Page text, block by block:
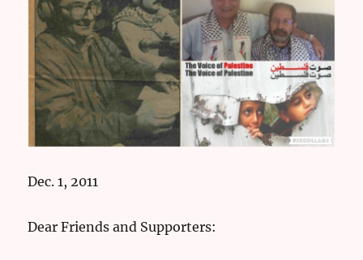
Dec. 1, 2011
Dear Friends and Supporters: